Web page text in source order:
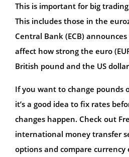
This is important for big
This includes those in the
Central Bank (ECB)
affect how strong the euro
British pound and the US
If you want to change pounds
it’s a good idea to fix rates
changes happen. Check out
international money transfer
options and compare currency